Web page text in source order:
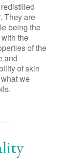
They are
being the
the
of the
and
of skin
we